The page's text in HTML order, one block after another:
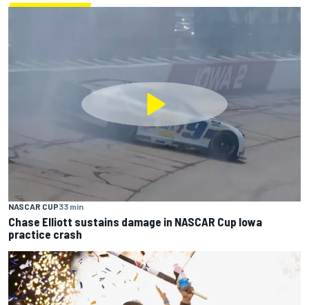
NASCAR CUP33 min
Chase Elliott sustains damage in NASCAR Cup Iowa
practice crash